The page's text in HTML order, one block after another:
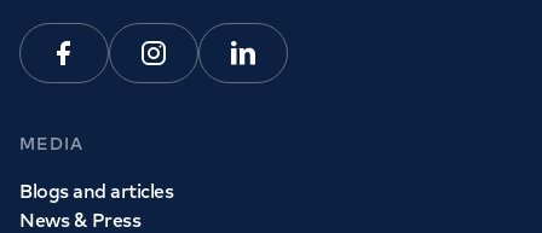
FacebookInstagramLinkedin
MEDIA
Blogs and articles
News & Press